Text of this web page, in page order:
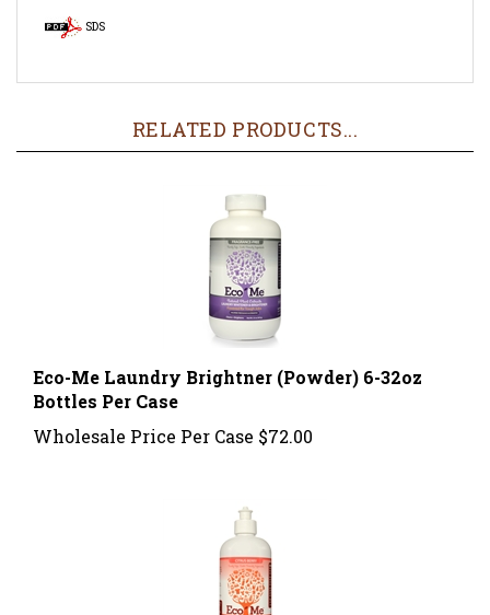
Eco-Me Laundry Brightner (Powder) 6-32oz
Bottles Per Case
Wholesale Price Per Case